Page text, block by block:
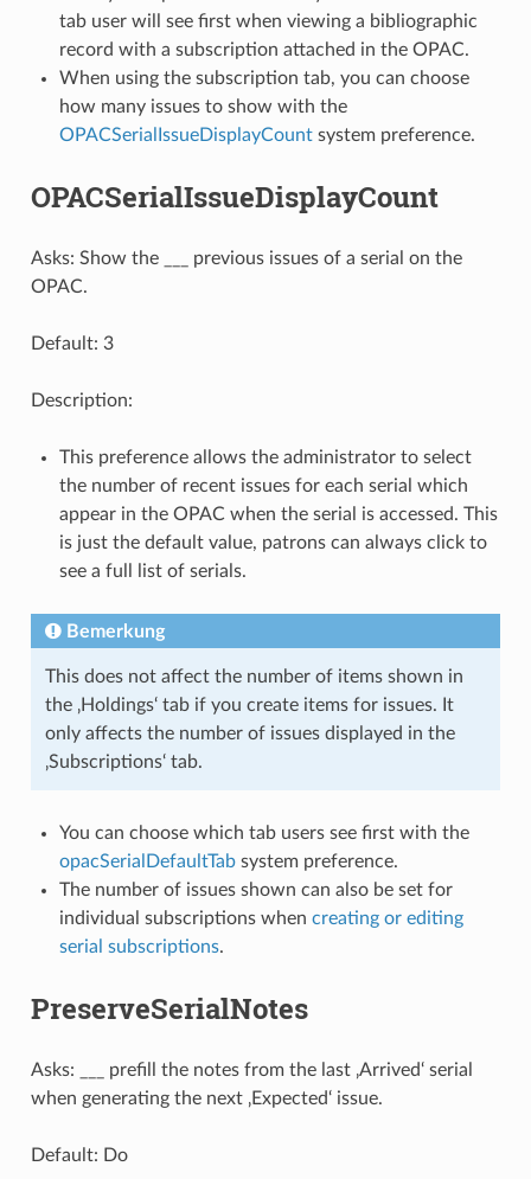
tab user will see first when viewing a bibliographic
record with a subscription attached in the OPAC.
When using the subscription tab, you can choose
how many issues to show with the
OPACSerialIssueDisplayCountsystem preference.
OPACSerialIssueDisplayCount
Asks: Show the ___ previous issues of a serial on the
OPAC.
Default: 3
Description:
This preference allows the administrator to select
the number of recent issues for each serial which
appear in the OPAC when the serial is accessed. This
is just the default value, patrons can always click to
see a full list of serials.
Bemerkung
This does not affect the number of items shown in
the ‚Holdings‘ tab if you create items for issues. It
only affects the number of issues displayed in the
‚Subscriptions‘ tab.
You can choose which tab users see first with the
opacSerialDefaultTabsystem preference.
The number of issues shown can also be set for
individual subscriptions when creating or editing
serial subscriptions.
PreserveSerialNotes
Asks: ___ prefill the notes from the last ‚Arrived‘ serial
when generating the next ‚Expected‘ issue.
Default: Do